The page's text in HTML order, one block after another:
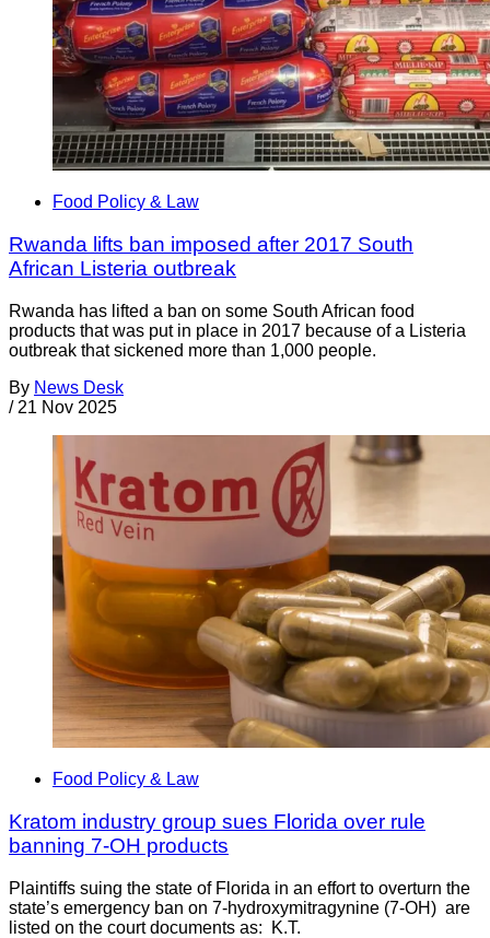
Food Policy & Law
Rwanda lifts ban imposed after 2017 South
African Listeria outbreak
Rwanda has lifted a ban on some South African food
products that was put in place in 2017 because of a Listeria
outbreak that sickened more than 1,000 people.
By News Desk
/ 21 Nov 2025
Food Policy & Law
Kratom industry group sues Florida over rule
banning 7-OH products
Plaintiffs suing the state of Florida in an effort to overturn the
state’s emergency ban on 7-hydroxymitragynine (7-OH) are
listed on the court documents as: K.T.